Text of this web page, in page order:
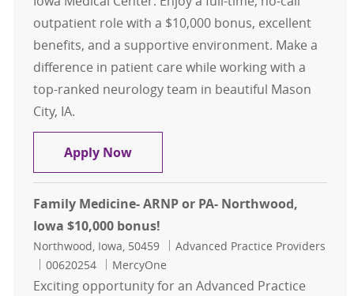
outpatient role with a $10,000 bonus, excellent
benefits, and a supportive environment. Make a
difference in patient care while working with a
top-ranked neurology team in beautiful Mason
City, IA.
Apply NowARNP or PA- Neurology- Mason
Family Medicine- ARNP or PA- Northwood,
Iowa $10,000 bonus!
Location
Northwood, Iowa, 50459 Category
Advanced Practice Providers
Job Id
00620254 MercyOne
Exciting opportunity for an Advanced Practice